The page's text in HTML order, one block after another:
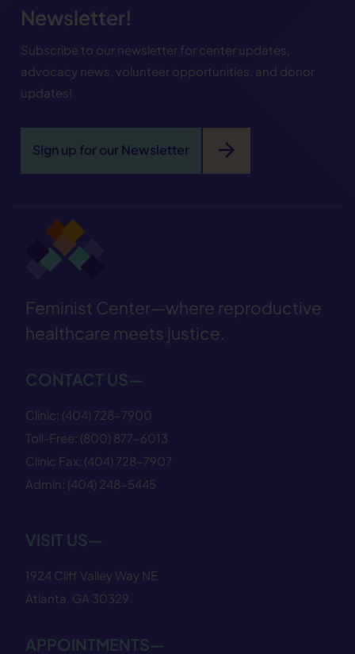
Newsletter!
Subscribe to our newsletter for center updates,
advocacy news, volunteer opportunities, and donor
updates!
Sign up for our Newsletter arrow_forward
Feminist Center—where reproductive
healthcare meets justice.
CONTACT US—
Clinic: (404) 728−7900
Toll-Free: (800) 877−6013
Clinic Fax: (404) 728−7907
Admin: (404) 248−5445
VISIT US—
1924 Cliff Valley Way NE
Atlanta, GA 30329
APPOINTMENTS—